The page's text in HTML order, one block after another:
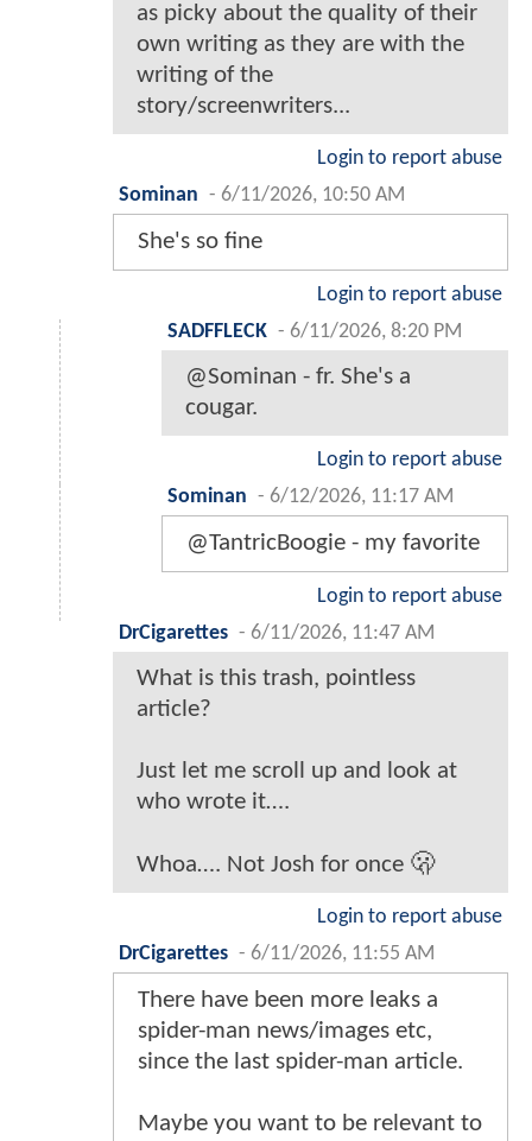
as picky about the quality of their
own writing as they are with the
writing of the
story/screenwriters...
Login to report abuse
Sominan - 6/11/2026, 10:50 AM
She's so fine
Login to report abuse
SADFFLECK - 6/11/2026, 8:20 PM
@Sominan - fr. She's a
cougar.
Login to report abuse
Sominan - 6/12/2026, 11:17 AM
@TantricBoogie - my favorite
Login to report abuse
DrCigarettes - 6/11/2026, 11:47 AM
What is this trash, pointless
article?
Just let me scroll up and look at
who wrote it….
Whoa…. Not Josh for once 🫢
Login to report abuse
DrCigarettes - 6/11/2026, 11:55 AM
There have been more leaks a
spider-man news/images etc,
since the last spider-man article.
Maybe you want to be relevant to